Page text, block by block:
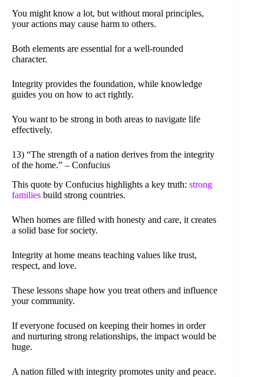
You might know a lot, but without moral principles,
your actions may cause harm to others.
Both elements are essential for a well-rounded
character.
Integrity provides the foundation, while knowledge
guides you on how to act rightly.
You want to be strong in both areas to navigate life
effectively.
13) “The strength of a nation derives from the integrity
of the home.” – Confucius
This quote by Confucius highlights a key truth: strong
families build strong countries.
When homes are filled with honesty and care, it creates
a solid base for society.
Integrity at home means teaching values like trust,
respect, and love.
These lessons shape how you treat others and influence
your community.
If everyone focused on keeping their homes in order
and nurturing strong relationships, the impact would be
huge.
A nation filled with integrity promotes unity and peace.